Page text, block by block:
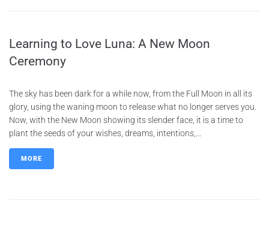
Learning to Love Luna: A New Moon
Ceremony
The sky has been dark for a while now, from the Full Moon in all its
glory, using the waning moon to release what no longer serves you.
Now, with the New Moon showing its slender face, it is a time to
plant the seeds of your wishes, dreams, intentions,...
MORE